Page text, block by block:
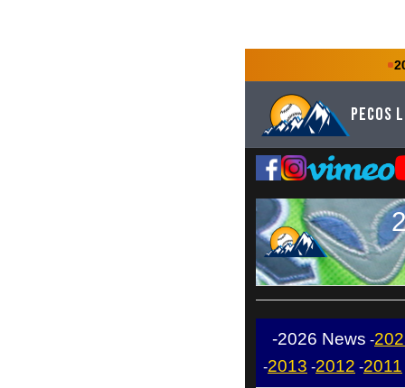
Pecos
-2026 News -
-2013 -2012 -2011